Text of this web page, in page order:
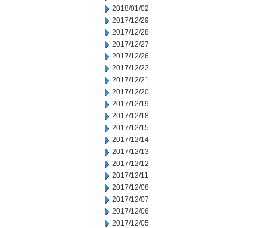
2018/01/02
2017/12/29
2017/12/28
2017/12/27
2017/12/26
2017/12/22
2017/12/21
2017/12/20
2017/12/19
2017/12/18
2017/12/15
2017/12/14
2017/12/13
2017/12/12
2017/12/11
2017/12/08
2017/12/07
2017/12/06
2017/12/05